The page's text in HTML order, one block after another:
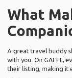
What
A great travel buddy
with you. On GAFFL,
their listing, making it